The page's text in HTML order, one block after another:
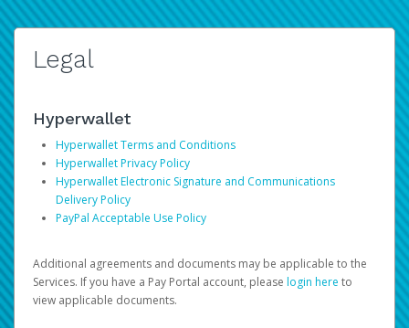
Legal
Hyperwallet
Hyperwallet Terms and Conditions
Hyperwallet Privacy Policy
Hyperwallet Electronic Signature and Communications
Delivery Policy
PayPal Acceptable Use Policy
Additional agreements and documents may be applicable to the
Services. If you have a Pay Portal account, please login here to
view applicable documents.